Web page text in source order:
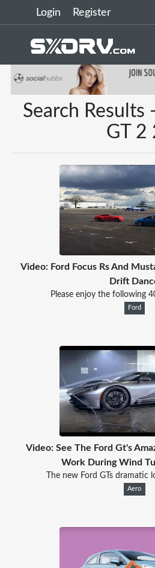
Login Register
Search
GT 2
Video: Ford Focus Rs And
Drift
Please enjoy the following
Ford
Video: See The Ford Gt's
Work During Wind
The new Ford GTs dramatic
Aero